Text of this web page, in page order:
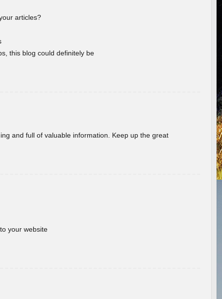
articles?
this blog could definitely be
and full of valuable information. Keep up the great
your website